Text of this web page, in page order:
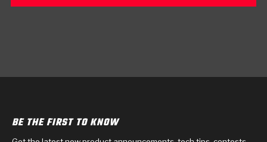
BE THE FIRST TO KNOW